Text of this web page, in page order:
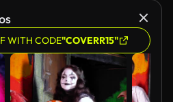
WITH CODE"COVERR15"